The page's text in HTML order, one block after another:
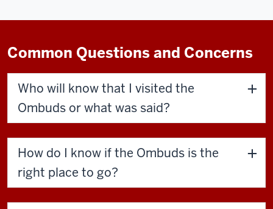
Common Questions and Concerns
Who will know that I visited the
Ombuds or what was said?
How do I know if the Ombuds is the
right place to go?